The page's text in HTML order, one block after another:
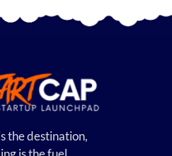
the destination,